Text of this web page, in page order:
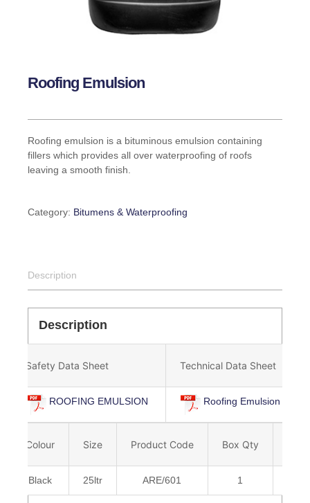
Roofing Emulsion
Roofing emulsion is a bituminous emulsion containing
fillers which provides all over waterproofing of roofs
leaving a smooth finish.
Category: Bitumens & Waterproofing
Description
Description
Safety Data Sheet Technical Data Sheet
ROOFING EMULSION Roofing Emulsion
Colour Size Product Code Box Qty
Black 25ltr ARE/601 1